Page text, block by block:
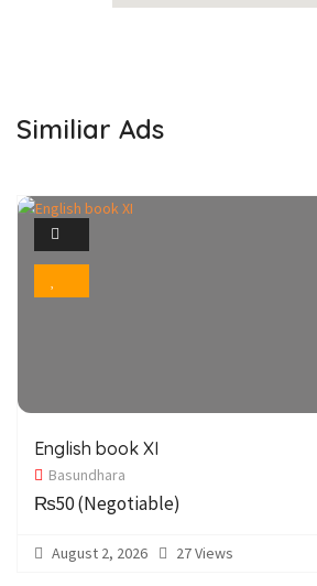
Similiar Ads
English book XI
Basundhara
₨50(Negotiable)
August 2, 2026 27 Views